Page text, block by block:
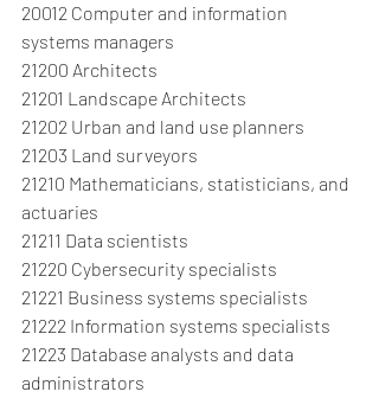
20012 Computer and information
systems managers
21200 Architects
21201 Landscape Architects
21202 Urban and land use planners
21203 Land surveyors
21210 Mathematicians, statisticians, and
actuaries
21211 Data scientists
21220 Cybersecurity specialists
21221 Business systems specialists
21222 Information systems specialists
21223 Database analysts and data
administrators